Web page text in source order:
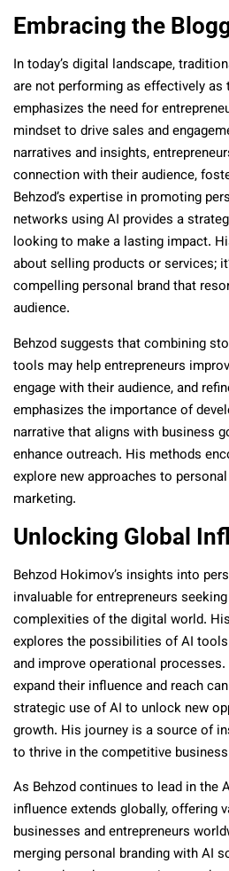
Embracing the
In today’s digital landscape,
are not performing as effectively as
emphasizes the need for
mindset to drive sales and
narratives and insights,
connection with their audience,
Behzod’s expertise in promoting
networks using AI provides a
looking to make a lasting impact.
about selling products or services;
compelling personal brand that
audience.
Behzod suggests that combining
tools may help entrepreneurs
engage with their audience, and
emphasizes the importance of
narrative that aligns with business
enhance outreach. His methods
explore new approaches to
marketing.
Unlocking Global
Behzod Hokimov’s insights into
invaluable for entrepreneurs
complexities of the digital world.
explores the possibilities of AI
and improve operational
expand their influence and reach
strategic use of AI to unlock new
growth. His journey is a source of
to thrive in the competitive
As Behzod continues to lead in the
influence extends globally, offering
businesses and entrepreneurs
merging personal branding with AI